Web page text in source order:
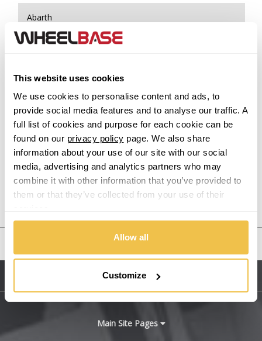
This website uses cookies
We use cookies to personalise content and ads, to
provide social media features and to analyse our traffic. A
full list of cookies and purpose for each cookie can be
found on our privacy policy page. We also share
information about your use of our site with our social
media, advertising and analytics partners who may
combine it with other information that you’ve provided to
them or that they’ve collected from your use of their
Allow all
Customize
Abarth
Acura
Alfa Romeo
Alpina
Alpine
Aston Martin
Audi
BMW
Previous Step Search
United States
Sitemap
Main Site Pages